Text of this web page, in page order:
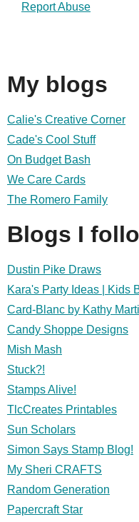
Report Abuse
My blogs
Calie's Creative Corner
Cade's Cool Stuff
On Budget Bash
We Care Cards
The Romero Family
Blogs I
Dustin Pike Draws
Kara's Party Ideas | Kids
Card-Blanc by Kathy
Candy Shoppe Designs
Mish Mash
Stuck?!
Stamps Alive!
TlcCreates Printables
Sun Scholars
Simon Says Stamp Blog!
My Sheri CRAFTS
Random Generation
Papercraft Star